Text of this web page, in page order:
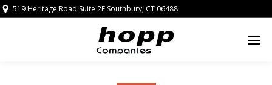
519 Heritage Road Suite 2E Southbury, CT 06488